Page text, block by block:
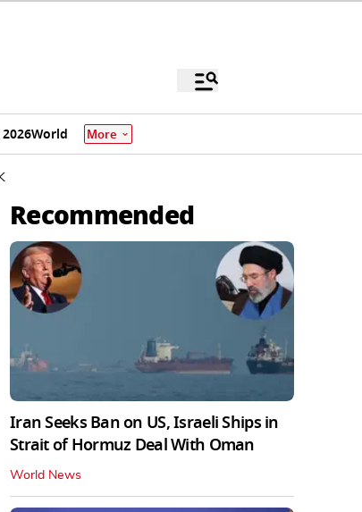
World More
Recommended
Iran Seeks Ban on US, Israeli Ships in
Strait of Hormuz Deal With Oman
World News